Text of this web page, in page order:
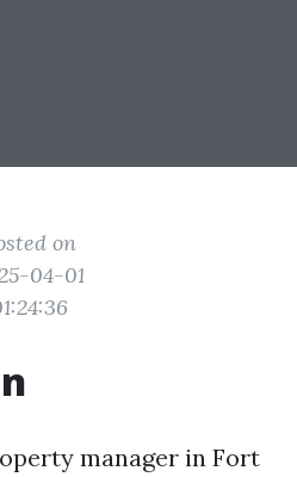
on
04-01
manager in Fort